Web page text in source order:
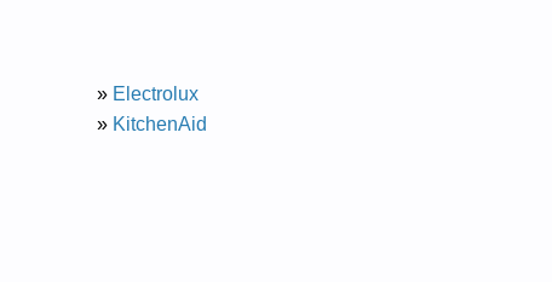
» Electrolux
» KitchenAid